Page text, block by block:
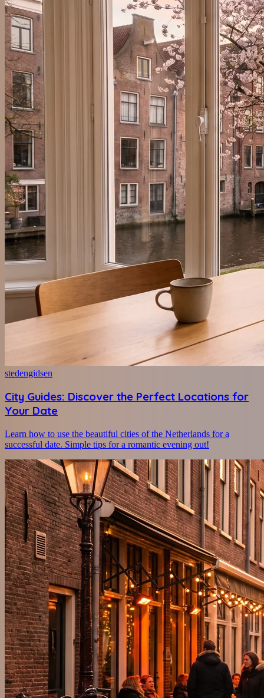
stedengidsen
City Guides: Discover the Perfect Locations for
Your Date
Learn how to use the beautiful cities of the Netherlands for a
successful date. Simple tips for a romantic evening out!